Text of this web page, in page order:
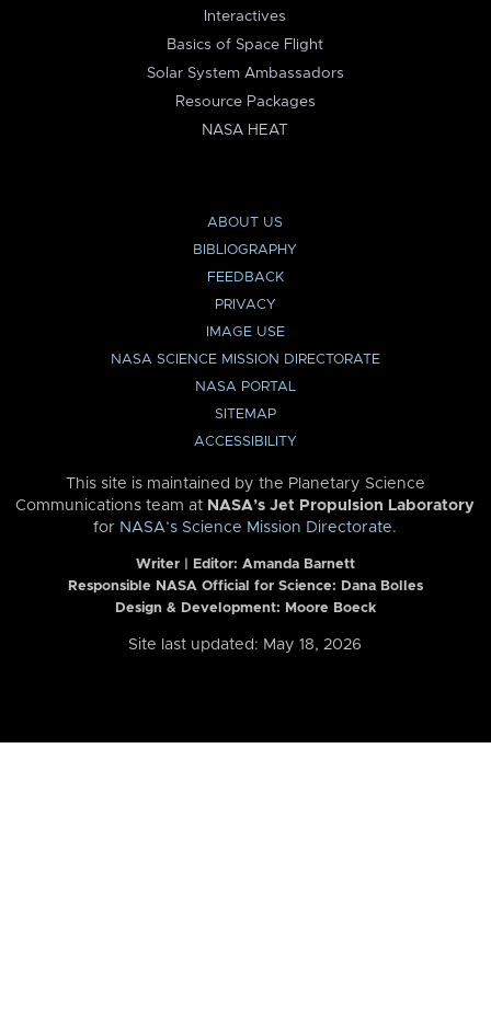
Interactives
Basics of Space Flight
Solar System Ambassadors
Resource Packages
NASA HEAT
ABOUT US
BIBLIOGRAPHY
FEEDBACK
PRIVACY
IMAGE USE
NASA SCIENCE MISSION DIRECTORATE
NASA PORTAL
SITEMAP
ACCESSIBILITY
This site is maintained by the Planetary Science
Communications team at NASA’s Jet Propulsion Laboratory
for NASA’s Science Mission Directorate.
Writer | Editor: Amanda Barnett
Responsible NASA Official for Science: Dana Bolles
Design & Development: Moore Boeck
Site last updated: May 18, 2026